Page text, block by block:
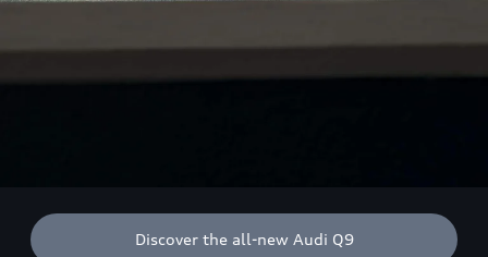
Discover the all-new Audi Q9